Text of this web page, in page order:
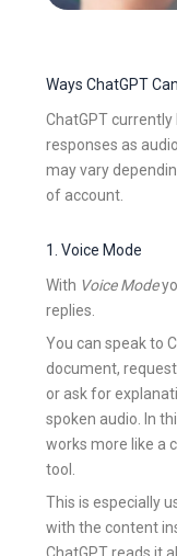
Ways ChatGPT
ChatGPT
responses as
may vary
of account.
1. Voice Mode
With Voice Mode
replies.
You can speak to
document,
or ask for
spoken audio. In
works more like a
tool.
This is especially
with the content
ChatGPT reads it